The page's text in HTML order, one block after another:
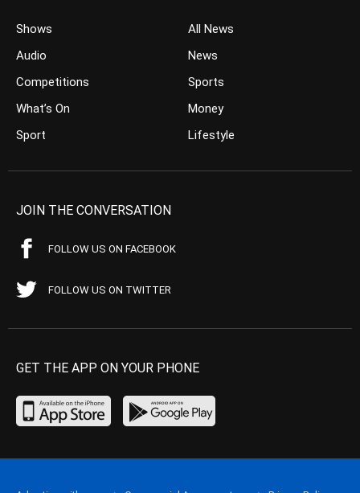
Shows
Audio
Competitions
What’s On
Sport
All News
News
Sports
Money
Lifestyle
JOIN THE CONVERSATION
FOLLOW US ON FACEBOOK
FOLLOW US ON TWITTER
GET THE APP ON YOUR PHONE